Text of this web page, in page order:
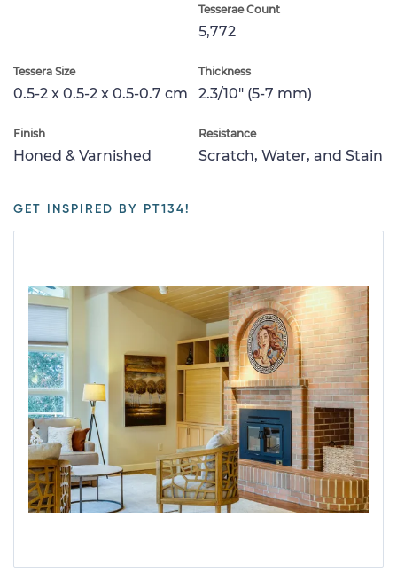
Tesserae Count
5,772
Tessera Size
0.5-2 x 0.5-2 x 0.5-0.7 cm
Thickness
2.3/10" (5-7 mm)
Finish
Honed & Varnished
Resistance
Scratch, Water, and Stain
GET INSPIRED BY PT134!